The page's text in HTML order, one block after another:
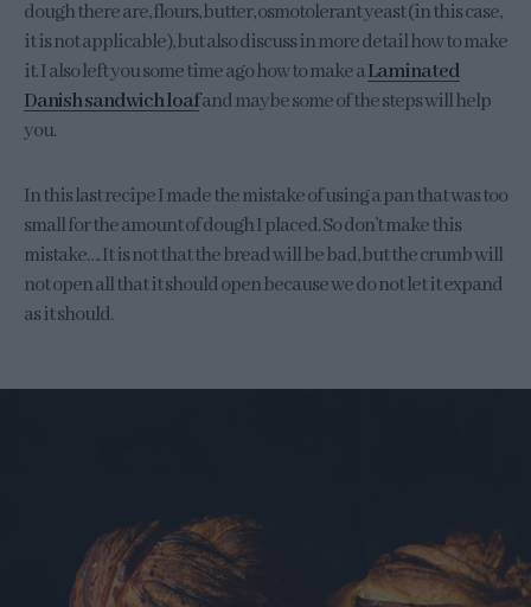
dough there are, flours, butter, osmotolerant yeast (in this case,
it is not applicable), but also discuss in more detail how to make
it. I also left you some time ago how to make aLaminated
Danish sandwich loafand maybe some of the steps will help
you.
In this last recipe I made the mistake of using a pan that was too
small for the amount of dough I placed. So don’t make this
mistake…. It is not that the bread will be bad, but the crumb will
not open all that it should open because we do not let it expand
as it should.